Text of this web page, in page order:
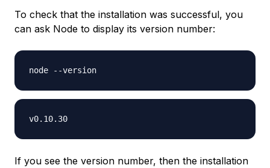
To check that the installation was successful, you
can ask Node to display its version number:
If you see the version number, then the installation